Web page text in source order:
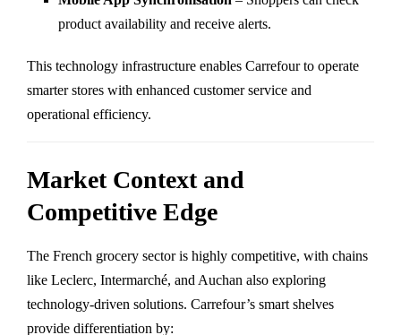
product availability and receive alerts.
This technology infrastructure enables Carrefour to operate
smarter stores with enhanced customer service and
operational efficiency.
Market Context and
Competitive Edge
The French grocery sector is highly competitive, with chains
like Leclerc, Intermarché, and Auchan also exploring
technology-driven solutions. Carrefour’s smart shelves
provide differentiation by: